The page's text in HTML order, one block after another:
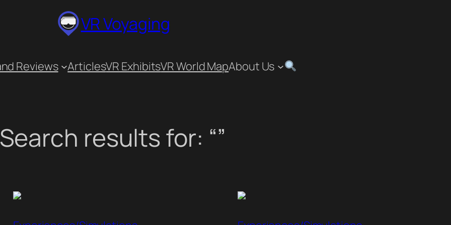
VR Voyaging
Reviews ArticlesVR ExhibitsVR World MapAbout Us
Search results for: “”